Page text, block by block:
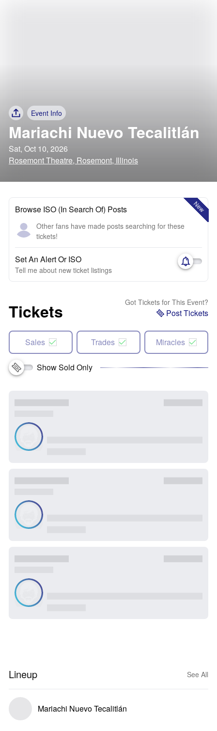
Event Info
Mariachi Nuevo Tecalitlán
Sat, Oct 10, 2026
Rosemont Theatre, Rosemont, Illinois
New
Browse ISO (In Search Of) Posts
Other fans have made posts searching for these
tickets!
Set An Alert Or ISO
Tell me about new ticket listings
Tickets Got Tickets for This Event?
Post Tickets
Sales Trades Miracles
Show Sold Only
Lineup See All
Mariachi Nuevo Tecalitlán